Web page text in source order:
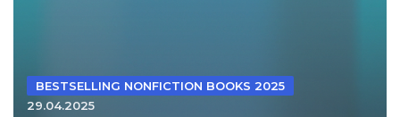
BESTSELLING NONFICTION BOOKS 2025
29.04.2025